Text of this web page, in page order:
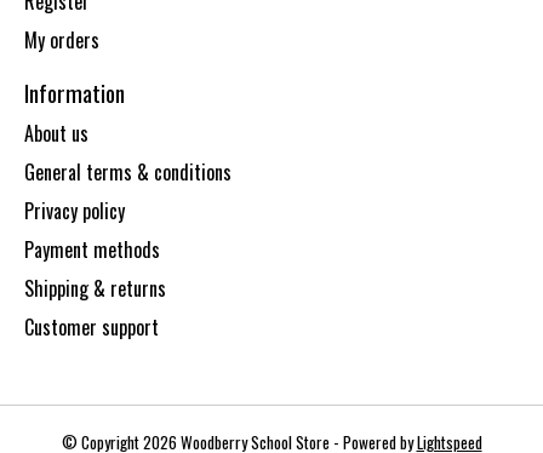
My orders
Information
About us
General terms & conditions
Privacy policy
Payment methods
Shipping & returns
Customer support
© Copyright 2026 Woodberry School Store - Powered byLightspeed